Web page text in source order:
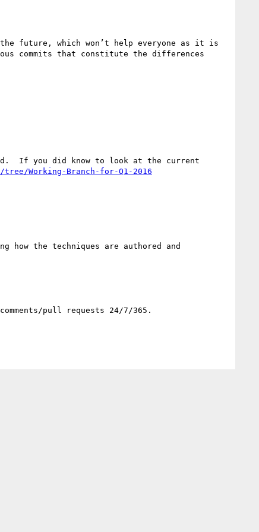
future, which won’t help everyone as it is
commits that constitute the differences
If you did know to look at the current
Working-Branch-for-Q1-2016
how the techniques are authored and
pull requests 24/7/365.